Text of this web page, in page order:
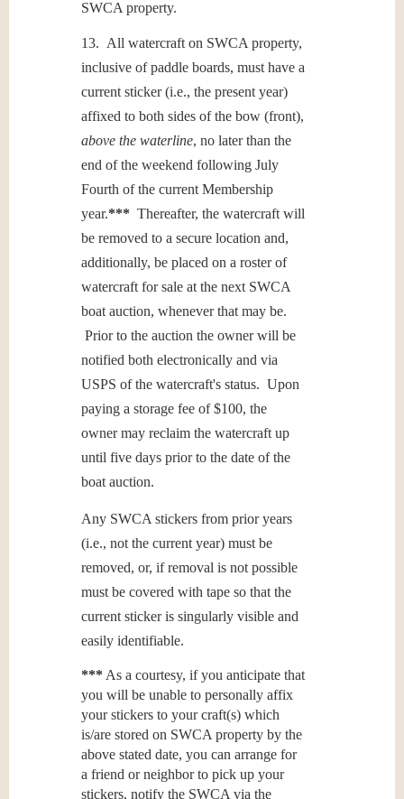
SWCA property.
13. All watercraft on SWCA property,
inclusive of paddle boards, must have a
current sticker (i.e., the present year)
affixed to both sides of the bow (front),
above the waterline, no later than the
end of the weekend following July
Fourth of the current Membership
year.*** Thereafter, the watercraft will
be removed to a secure location and,
additionally, be placed on a roster of
watercraft for sale at the next SWCA
boat auction, whenever that may be.
Prior to the auction the owner will be
notified both electronically and via
USPS of the watercraft's status. Upon
paying a storage fee of $100, the
owner may reclaim the watercraft up
until five days prior to the date of the
boat auction.
Any SWCA stickers from prior years
(i.e., not the current year) must be
removed, or, if removal is not possible
must be covered with tape so that the
current sticker is singularly visible and
easily identifiable.
*** As a courtesy, if you anticipate that
you will be unable to personally affix
your stickers to your craft(s) which
is/are stored on SWCA property by the
above stated date, you can arrange for
a friend or neighbor to pick up your
stickers, notify the SWCA via the